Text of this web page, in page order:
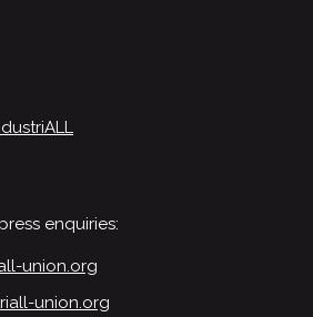
enquiries:
union.org
union.org